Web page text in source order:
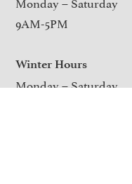
9AM-5PM
Winter Hours
Monday – Saturday